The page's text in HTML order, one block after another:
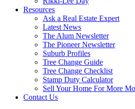
Resources
Ask a Real Estate Expert
Latest News
The Alum Newsletter
The Pioneer Newsletter
Suburb Profiles
Tree Change Guide
Tree Change Checklist
Stamp Duty Calculator
Sell Your Home For More
Contact Us